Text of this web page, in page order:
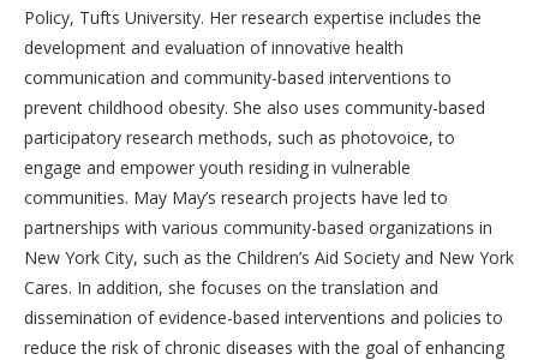
Policy, Tufts University. Her research expertise includes the
development and evaluation of innovative health
communication and community-based interventions to
prevent childhood obesity. She also uses community-based
participatory research methods, such as photovoice, to
engage and empower youth residing in vulnerable
communities. May May’s research projects have led to
partnerships with various community-based organizations in
New York City, such as the Children’s Aid Society and New York
Cares. In addition, she focuses on the translation and
dissemination of evidence-based interventions and policies to
reduce the risk of chronic diseases with the goal of enhancing